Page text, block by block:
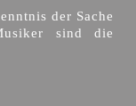
der Sache
sind die